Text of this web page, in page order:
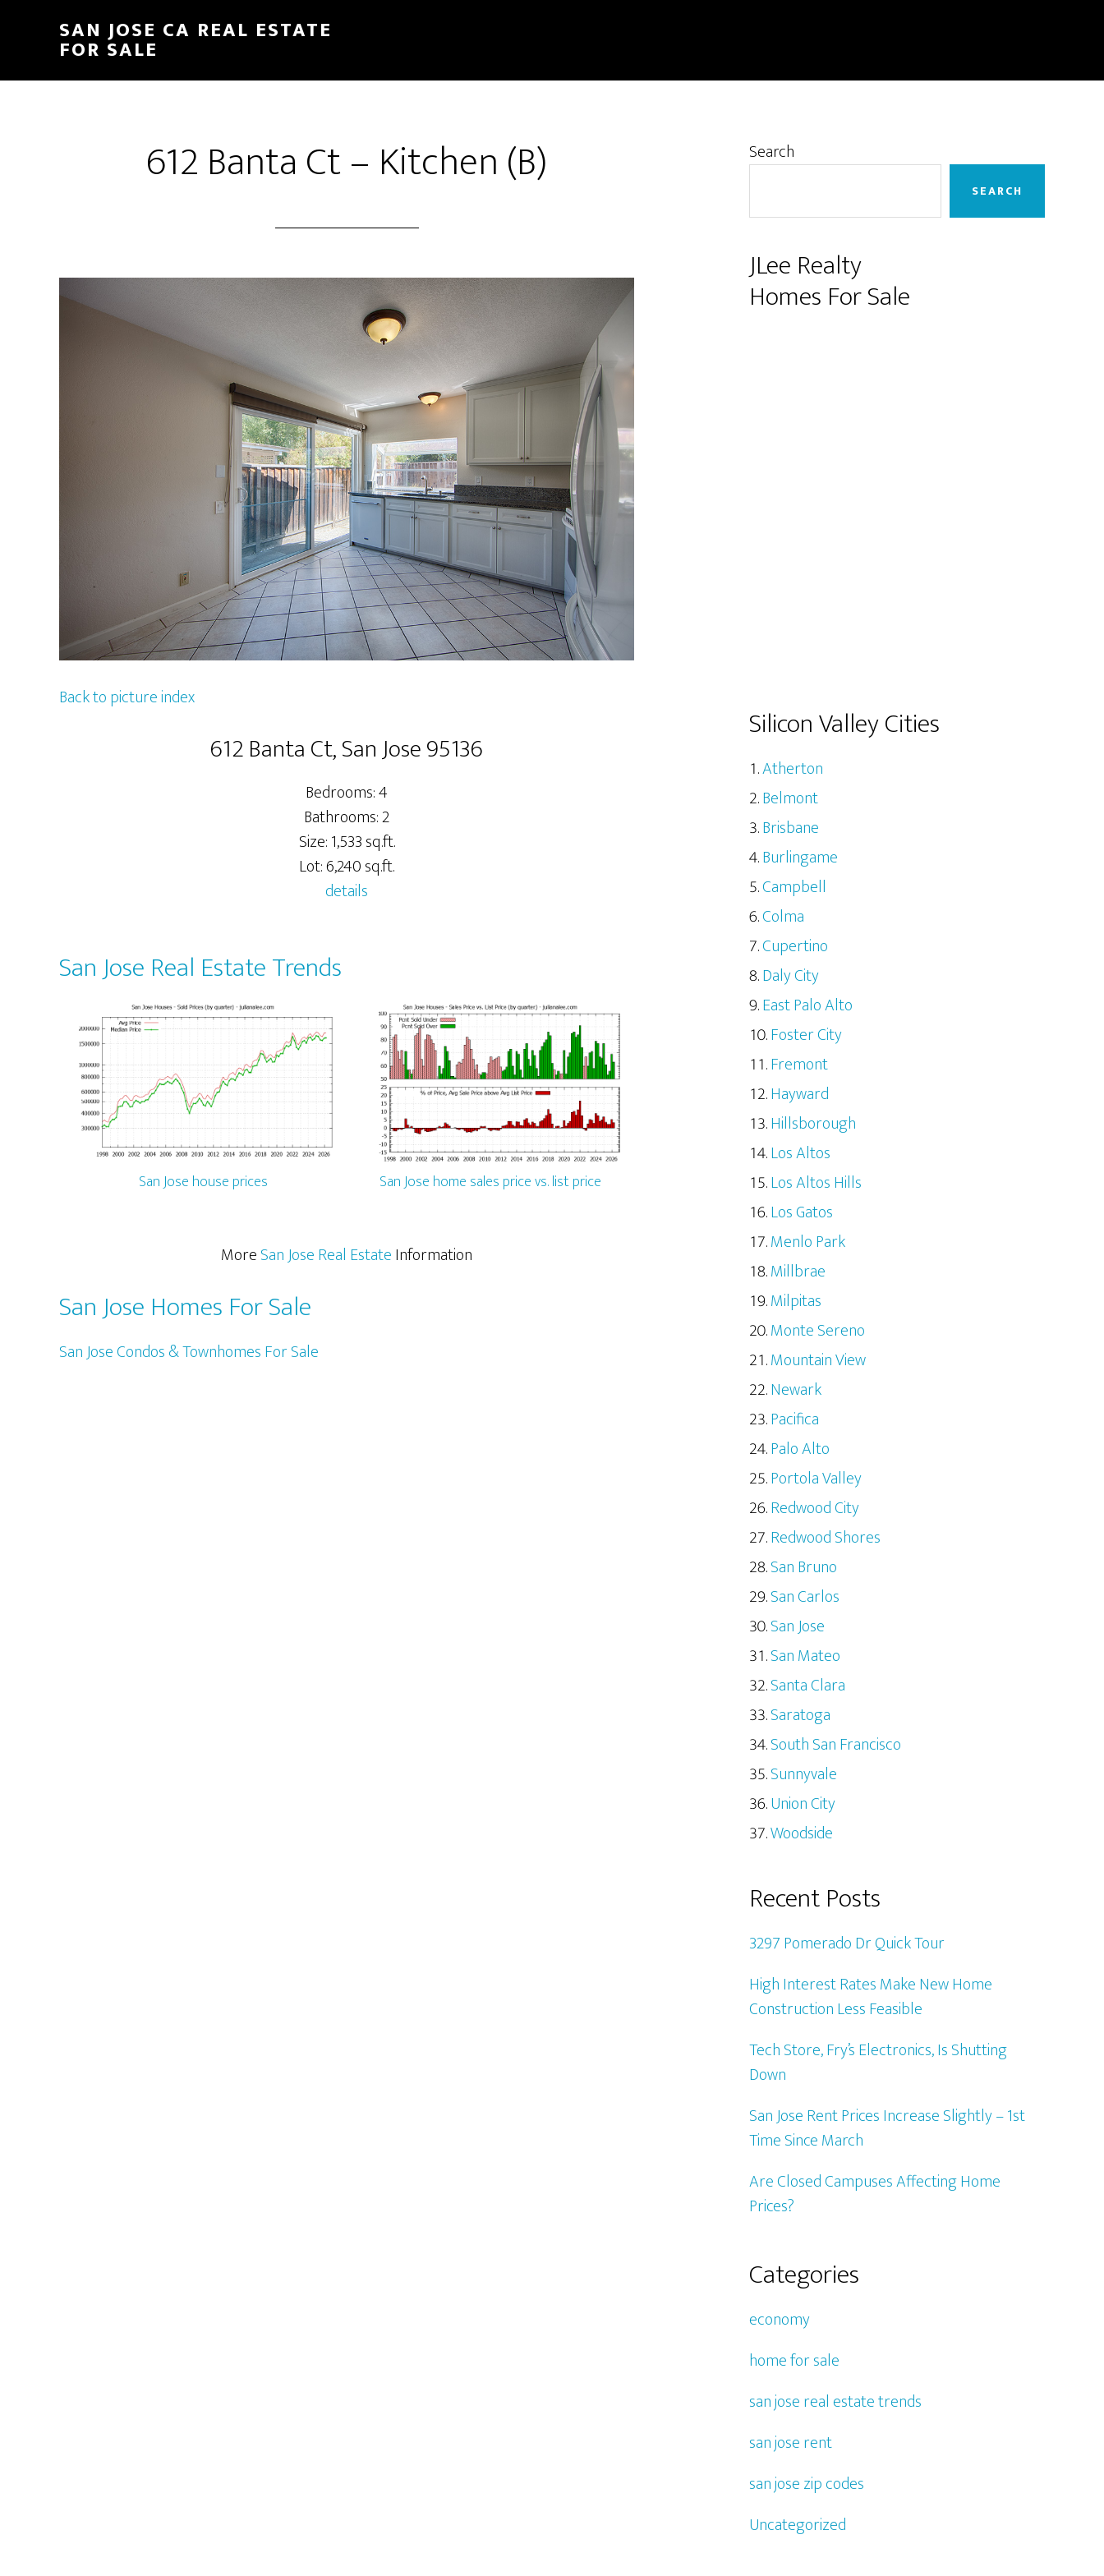
content
sidebar
SAN JOSE CA REAL ESTATE
FOR SALE
612 Banta Ct – Kitchen (B)
Back to picture index
612 Banta Ct, San Jose 95136
Bedrooms: 4
Bathrooms: 2
Size: 1,533 sq.ft.
Lot: 6,240 sq.ft.
details
San Jose Real Estate Trends
San Jose house prices San Jose home sales price vs. list price
MoreSan Jose Real EstateInformation
San Jose Homes For Sale
San Jose Condos & Townhomes For Sale
Primary
Search
SEARCH
JLee Realty
Homes For Sale
Silicon Valley Cities
Atherton
Belmont
Brisbane
Burlingame
Campbell
Colma
Cupertino
Daly City
East Palo Alto
Foster City
Fremont
Hayward
Hillsborough
Los Altos
Los Altos Hills
Los Gatos
Menlo Park
Millbrae
Milpitas
Monte Sereno
Mountain View
Newark
Pacifica
Palo Alto
Portola Valley
Redwood City
Redwood Shores
San Bruno
San Carlos
San Jose
San Mateo
Santa Clara
Saratoga
South San Francisco
Sunnyvale
Union City
Woodside
Recent Posts
3297 Pomerado Dr Quick Tour
High Interest Rates Make New Home
Construction Less Feasible
Tech Store, Fry’s Electronics, Is Shutting
Down
San Jose Rent Prices Increase Slightly – 1st
Time Since March
Are Closed Campuses Affecting Home
Prices?
Categories
economy
home for sale
san jose real estate trends
san jose rent
san jose zip codes
Uncategorized